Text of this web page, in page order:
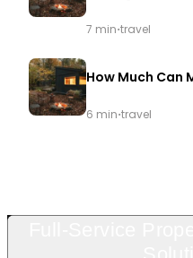
7 min·travel
How Much Can
6 min·travel